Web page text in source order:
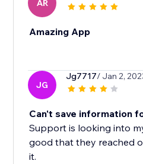
AR
Amazing App
JG
Jg7717/ Jan 2,
Can't save information
Support is looking into
good that they reached
it.